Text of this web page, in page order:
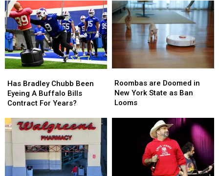
Coming
To
New
Highmark
Stadium
Coming
To
New
Highmark
Stadium
2026
–
Here’s
When
They’ll
Wear
2026
–
Here’s
When
They’ll
Wear
Bradley
Chubb
Been
A
Buffalo
Bills
Contract
For
Years?
Has Bradley Chubb Been
Eyeing A Buffalo Bills
Contract For Years?
Bradley
Chubb
Been
A
Buffalo
Bills
Contract
For
Years?
are
Doomed
in
Roombas are Doomed in
New York State as Ban
Looms
are
Doomed
in